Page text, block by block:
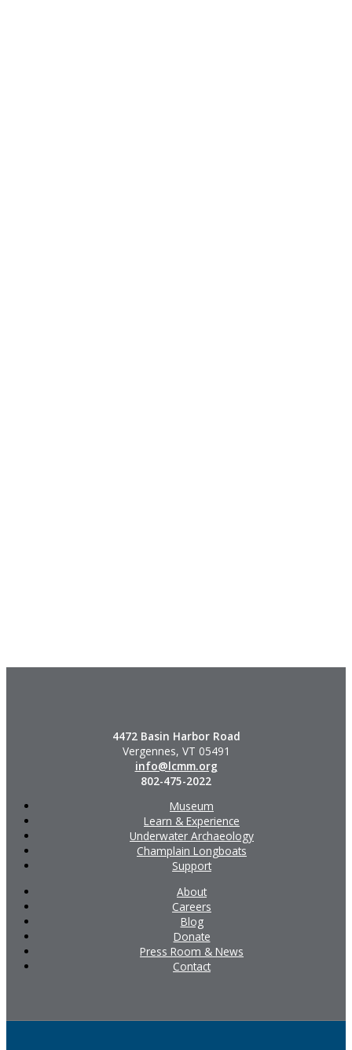
4472 Basin Harbor Road
Vergennes, VT 05491
info@lcmm.org
802-475-2022
Museum
Learn & Experience
Underwater Archaeology
Champlain Longboats
Support
About
Careers
Blog
Donate
Press Room & News
Contact